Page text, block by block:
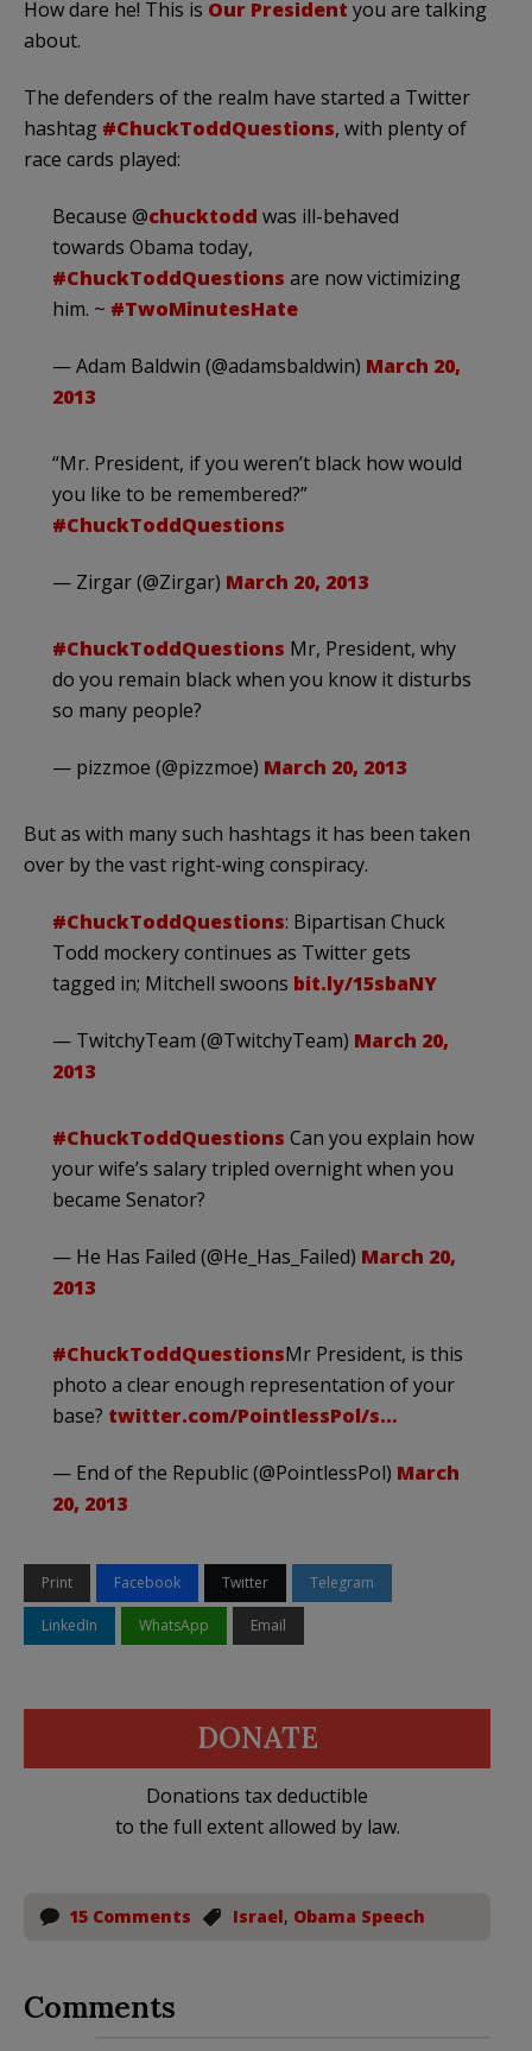
How dare he! This is Our President you are talking
about.
The defenders of the realm have started a Twitter
hashtag #ChuckToddQuestions, with plenty of
race cards played:
Because @chucktodd was ill-behaved
towards Obama today,
#ChuckToddQuestions are now victimizing
him. ~ #TwoMinutesHate
— Adam Baldwin (@adamsbaldwin) March 20,
2013
“Mr. President, if you weren’t black how would
you like to be remembered?”
#ChuckToddQuestions
— Zirgar (@Zirgar) March 20, 2013
#ChuckToddQuestions Mr, President, why
do you remain black when you know it disturbs
so many people?
— pizzmoe (@pizzmoe) March 20, 2013
But as with many such hashtags it has been taken
over by the vast right-wing conspiracy.
#ChuckToddQuestions: Bipartisan Chuck
Todd mockery continues as Twitter gets
tagged in; Mitchell swoons bit.ly/15sbaNY
— TwitchyTeam (@TwitchyTeam) March 20,
2013
#ChuckToddQuestions Can you explain how
your wife’s salary tripled overnight when you
became Senator?
— He Has Failed (@He_Has_Failed) March 20,
2013
#ChuckToddQuestionsMr President, is this
photo a clear enough representation of your
base? twitter.com/PointlessPol/s…
— End of the Republic (@PointlessPol) March
20, 2013
Print Facebook Twitter Telegram
LinkedIn WhatsApp Email
DONATE
Donations tax deductible
to the full extent allowed by law.
15 Comments Israel, Obama Speech
Comments